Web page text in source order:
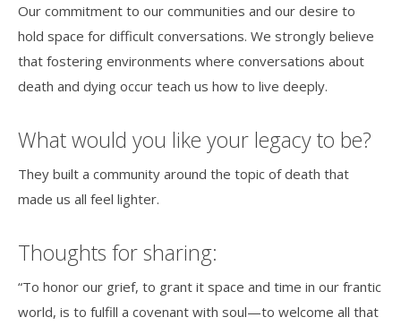
Our commitment to our communities and our desire to
hold space for difficult conversations. We strongly believe
that fostering environments where conversations about
death and dying occur teach us how to live deeply.
What would you like your legacy to be?
They built a community around the topic of death that
made us all feel lighter.
Thoughts for sharing:
“To honor our grief, to grant it space and time in our frantic
world, is to fulfill a covenant with soul—to welcome all that